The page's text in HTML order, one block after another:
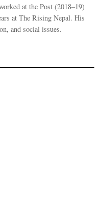
at the Post (2018–19)
at The Rising Nepal. His
and social issues.